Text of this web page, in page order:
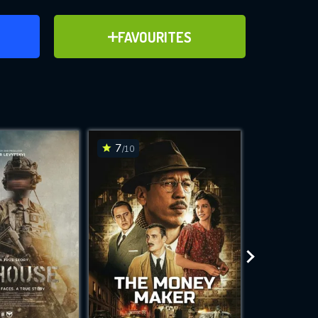
FAVOURITES
ADD TO FAVOURITES
for
while
site.
7/10